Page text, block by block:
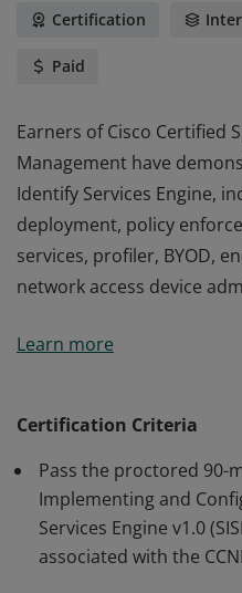
Certification
Paid
Earners of Cisco Certified
Management have
Identify Services Engine,
deployment, policy
services, profiler, BYOD,
network access device
Management have
network access device
Learn more
Certification Criteria
Pass the proctored 90-
Implementing and
Services Engine v1.0
associated with the